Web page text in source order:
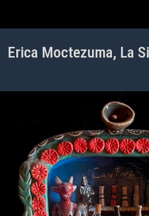
Erica Moctezuma, La